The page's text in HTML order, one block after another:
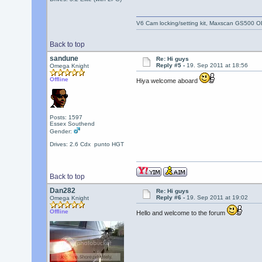
Back to top
V6 Cam locking/setting kit, Maxscan GS500
sandune
Omega Knight
Offline
Posts: 1597
Essex Southend
Gender:
Drives: 2.6 Cdx punto HGT
Re: Hi guys
Reply #5 -19. Sep 2011 at 18:56
Hiya welcome aboard
Back to top
Dan282
Omega Knight
Offline
Re: Hi guys
Reply #6 -19. Sep 2011 at 19:02
Hello and welcome to the forum